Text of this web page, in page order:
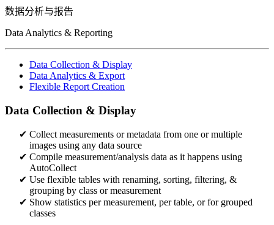
数据分析与报告
Data Analytics & Reporting
Data Collection & Display
Data Analytics & Export
Flexible Report Creation
Data Collection & Display
Collect measurements or metadata from one or multiple
images using any data source​
Compile measurement/analysis data as it happens using
AutoCollect
Use flexible tables with renaming, sorting, filtering, &
grouping by class or measurement​​
Show statistics per measurement, per table, or for grouped
classes